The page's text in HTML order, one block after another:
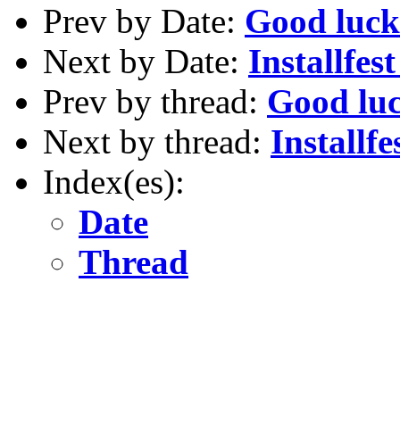
Prev by Date: Good
Next by Date:
Prev by thread: Good
Next by thread:
Index(es):
Date
Thread